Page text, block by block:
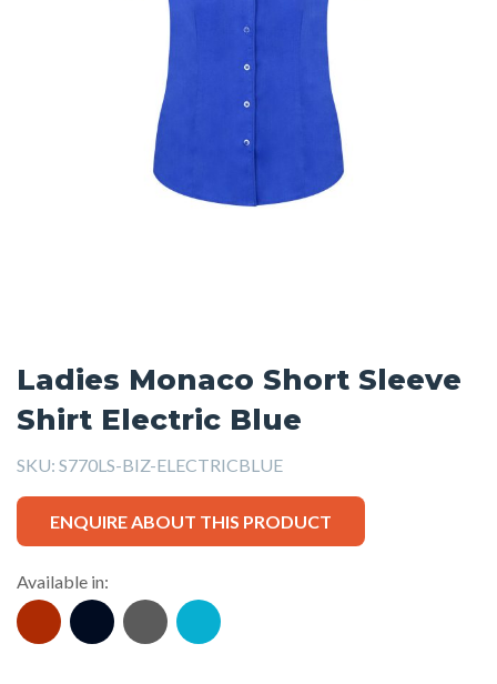
Ladies Monaco Short Sleeve
Shirt Electric Blue
SKU: S770LS-BIZ-ELECTRICBLUE
ENQUIRE ABOUT THIS PRODUCT
Available in: